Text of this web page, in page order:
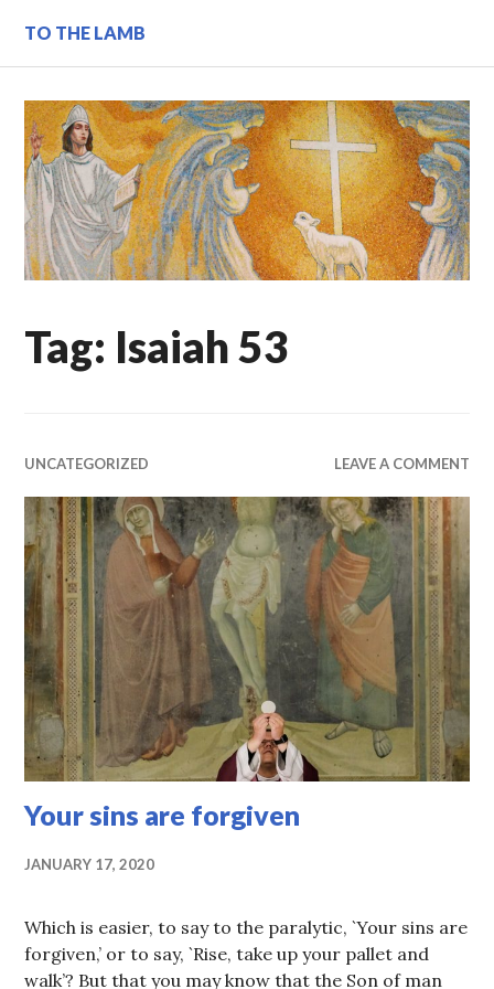
content
TO THE LAMB
Tag: Isaiah 53
UNCATEGORIZED LEAVE A COMMENT
Your sins are forgiven
JANUARY 17, 2020
Which is easier, to say to the paralytic, `Your sins are
forgiven,’ or to say, `Rise, take up your pallet and
walk’? But that you may know that the Son of man